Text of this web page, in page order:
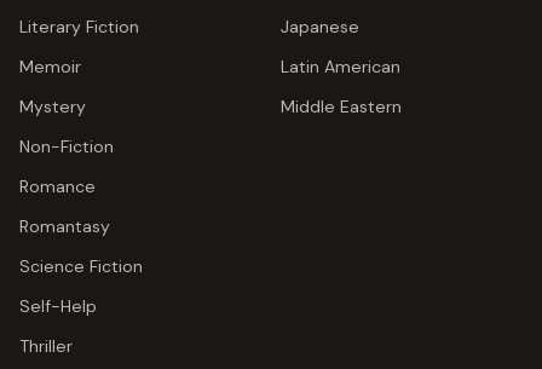
Literary Fiction
Memoir
Mystery
Non-Fiction
Romance
Romantasy
Science Fiction
Self-Help
Thriller
Japanese
Latin American
Middle Eastern